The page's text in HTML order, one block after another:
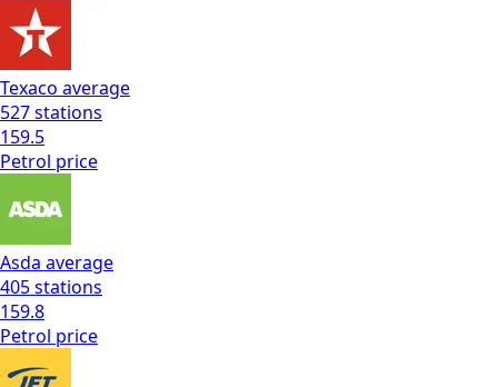
Texaco average
527stations
159.5
Petrol price
Asda average
405stations
159.8
Petrol price